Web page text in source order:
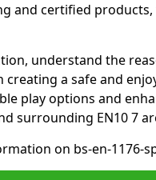
and certified
understand the
a safe and
play options and
surrounding EN10 7
on bs-en-1176-